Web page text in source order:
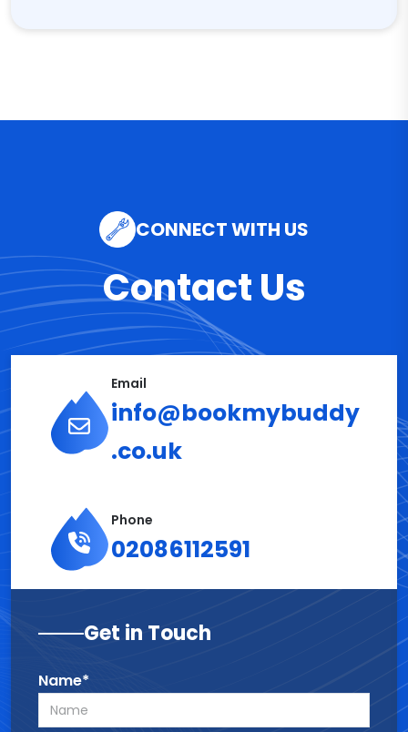
CONNECT WITH US
Contact Us
Email
info@bookmybuddy
.co.uk
Phone
02086112591
Get in Touch
Name*